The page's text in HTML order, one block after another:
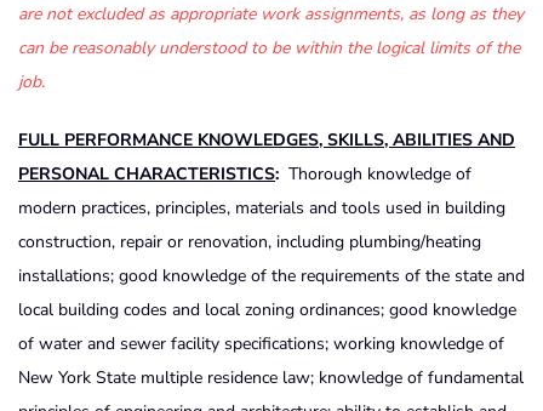
are not excluded as appropriate work assignments, as long as they
can be reasonably understood to be within the logical limits of the
job.
FULL PERFORMANCE KNOWLEDGES, SKILLS, ABILITIES AND
PERSONAL CHARACTERISTICS: Thorough knowledge of
modern practices, principles, materials and tools used in building
construction, repair or renovation, including plumbing/heating
installations; good knowledge of the requirements of the state and
local building codes and local zoning ordinances; good knowledge
of water and sewer facility specifications; working knowledge of
New York State multiple residence law; knowledge of fundamental